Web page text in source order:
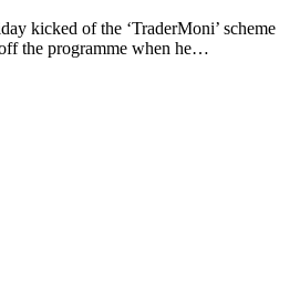
kicked of the ‘TraderMoni’ scheme
the programme when he…